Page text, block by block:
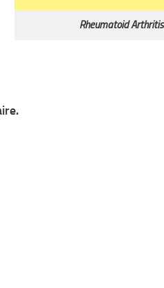
Rheumatoid Arthritis